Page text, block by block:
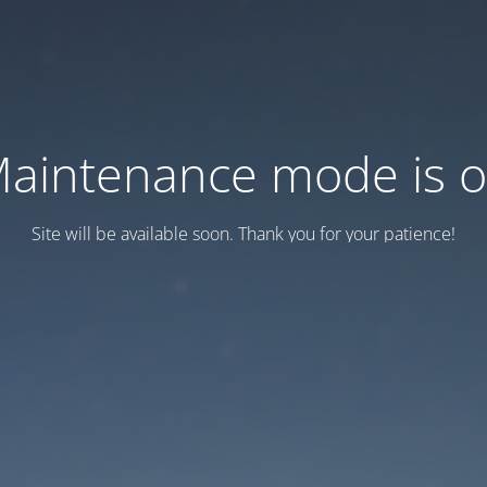
mode is
Site will be available soon. Thank you for your patience!